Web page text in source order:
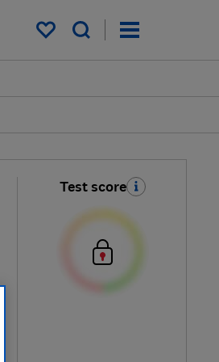
My saved items
Test score